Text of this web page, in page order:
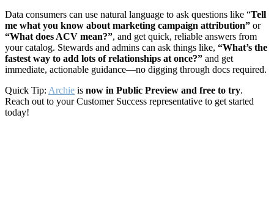
Data consumers can use natural language to ask questions like “Tell
me what you know about marketing campaign attribution” or
“What does ACV mean?”, and get quick, reliable answers from
your catalog. Stewards and admins can ask things like, “What’s the
fastest way to add lots of relationships at once?” and get
immediate, actionable guidance—no digging through docs required.
Quick Tip: Archie is now in Public Preview and free to try.
Reach out to your Customer Success representative to get started
today!